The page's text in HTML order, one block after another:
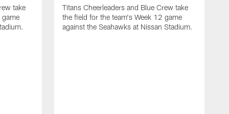
take
Titans Cheerleaders and Blue Crew take
the field for the team's Week 12 game
against the Seahawks at Nissan Stadium.